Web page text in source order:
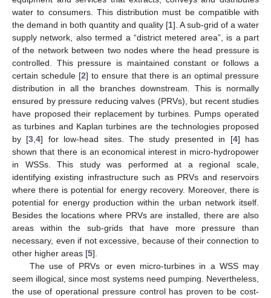
water to consumers. This distribution must be compatible with
the demand in both quantity and quality [1]. A sub-grid of a water
supply network, also termed a “district metered area”, is a part
of the network between two nodes where the head pressure is
controlled. This pressure is maintained constant or follows a
certain schedule [2] to ensure that there is an optimal pressure
distribution in all the branches downstream. This is normally
ensured by pressure reducing valves (PRVs), but recent studies
have proposed their replacement by turbines. Pumps operated
as turbines and Kaplan turbines are the technologies proposed
by [3 ,4] for low-head sites. The study presented in [4] has
shown that there is an economical interest in micro-hydropower
in WSSs. This study was performed at a regional scale,
identifying existing infrastructure such as PRVs and reservoirs
where there is potential for energy recovery. Moreover, there is
potential for energy production within the urban network itself.
Besides the locations where PRVs are installed, there are also
areas within the sub-grids that have more pressure than
necessary, even if not excessive, because of their connection to
other higher areas [5].
The use of PRVs or even micro-turbines in a WSS may
seem illogical, since most systems need pumping. Nevertheless,
the use of operational pressure control has proven to be cost-